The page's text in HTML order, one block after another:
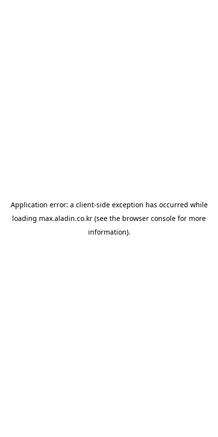
Application error: a client-side exception has occurred while
loading max.aladin.co.kr (see the browser console for more
information).